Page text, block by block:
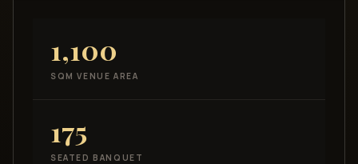
1,100
SQM VENUE AREA
175
SEATED BANQUET